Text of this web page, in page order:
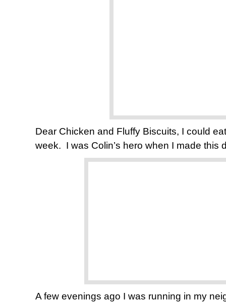
Dear Chicken and Fluffy Biscuits, I could
week. I was Colin’s hero when I made this
A few evenings ago I was running in my